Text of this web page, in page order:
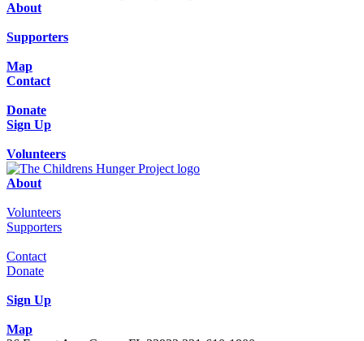
About
Supporters
Map
Contact
Donate
Sign Up
Volunteers
About
Volunteers
Supporters
Contact
Donate
Sign Up
Map